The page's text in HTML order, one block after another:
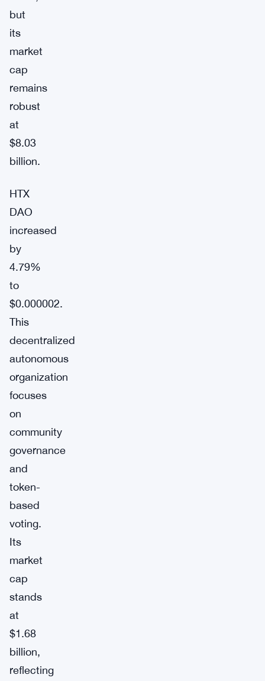
but
its
market
cap
remains
robust
at
$8.03
billion.
HTX
DAO
increased
by
4.79%
to
$0.000002.
This
decentralized
autonomous
organization
focuses
on
community
governance
and
token-
based
voting.
Its
market
cap
stands
at
$1.68
billion,
reflecting